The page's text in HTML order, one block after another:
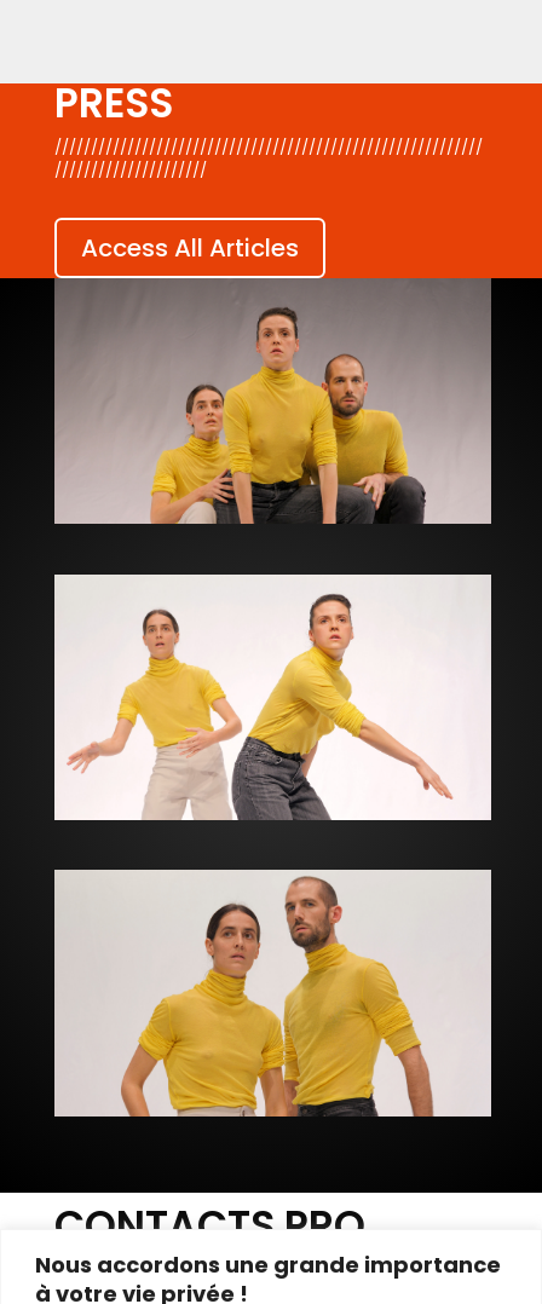
Nous accordons une grande importance
à votre vie privée !
PRESS
///////////////////////////////////////////////////////////
/////////////////////
Access All Articles
CONTACTS PRO
///////////////////////////////////////////////////////////
////////////////////